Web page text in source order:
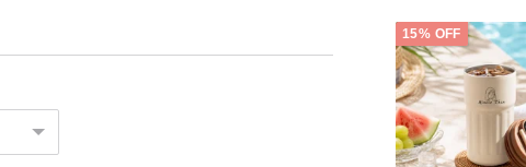
15% OFF